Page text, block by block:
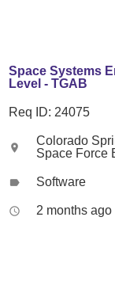
Space Systems
Level - TGAB
Req ID: 24075
location_on
Colorado
Space Force
label Software
access_time 2 months ago